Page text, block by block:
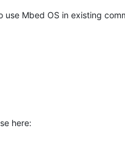
Mbed OS in existing
here: